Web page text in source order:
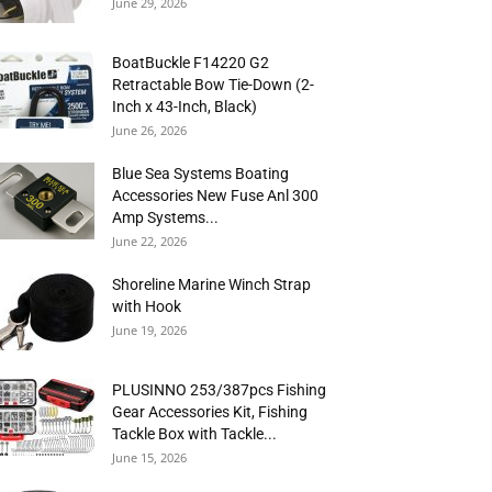
BoatBuckle F14220 G2
Retractable Bow Tie-Down (2-
Inch x 43-Inch, Black)
June 26, 2026
Blue Sea Systems Boating
Accessories New Fuse Anl 300
Amp Systems...
June 22, 2026
Shoreline Marine Winch Strap
with Hook
June 19, 2026
PLUSINNO 253/387pcs Fishing
Gear Accessories Kit, Fishing
Tackle Box with Tackle...
June 15, 2026